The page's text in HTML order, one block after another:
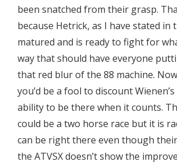
been snatched from their grasp.
because Hetrick, as I have stated in
matured and is ready to fight for
way that should have everyone
that red blur of the 88 machine.
you’d be a fool to discount
ability to be there when it counts.
could be a two horse race but it is
can be right there even though
the ATVSX doesn’t show the